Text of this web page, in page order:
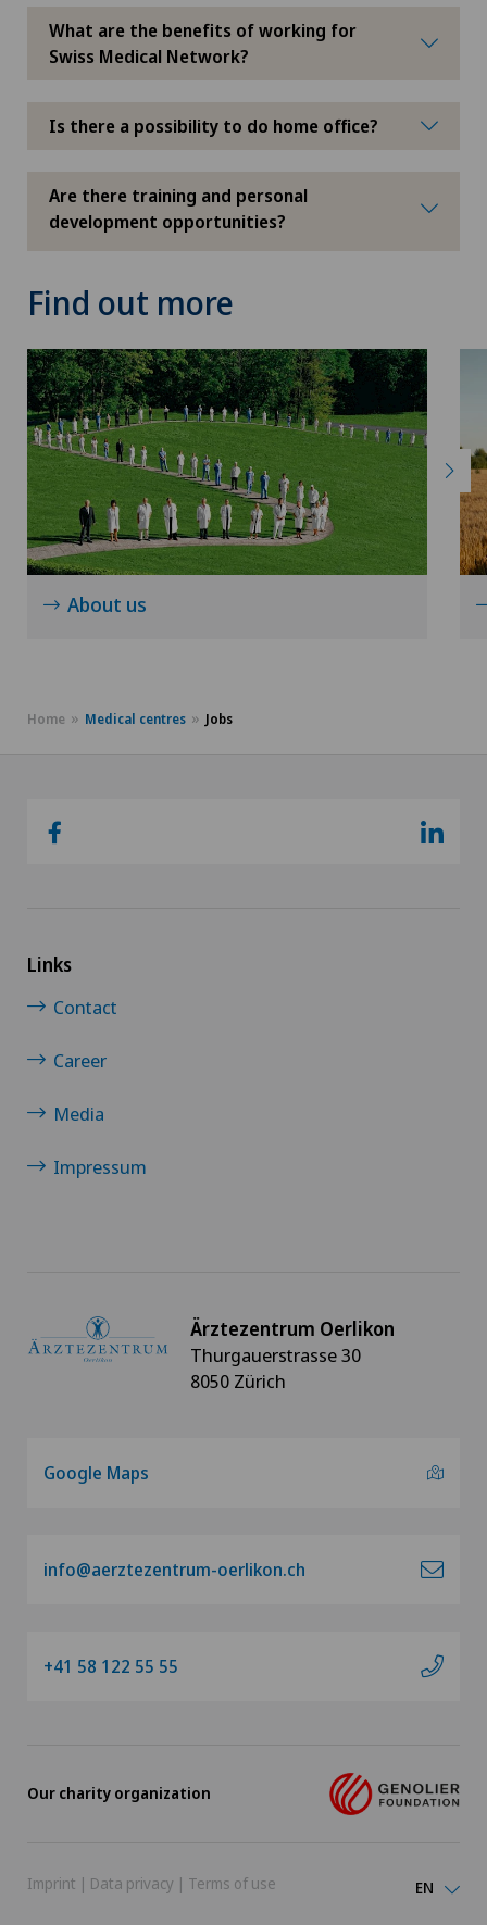
What are the benefits of working for
Swiss Medical Network?
Is there a possibility to do home office?
Are there training and personal
development opportunities?
Find out more
About us
Home Medical centres Jobs
Links
Contact
Career
Media
Impressum
Ärztezentrum Oerlikon
Thurgauerstrasse 30
8050 Zürich
Google Maps
info@aerztezentrum-oerlikon.ch
+41 58 122 55 55
Our charity organization
Imprint | Data privacy | Terms of use EN